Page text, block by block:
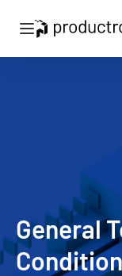
Open navigation
General